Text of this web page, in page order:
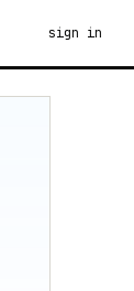
sign in